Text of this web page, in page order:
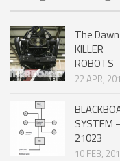
FLYING ROBOTS
AIR
WING
The
KILLER
ROBOTS
22 APR,
SYSTEM
21023
10 FEB,